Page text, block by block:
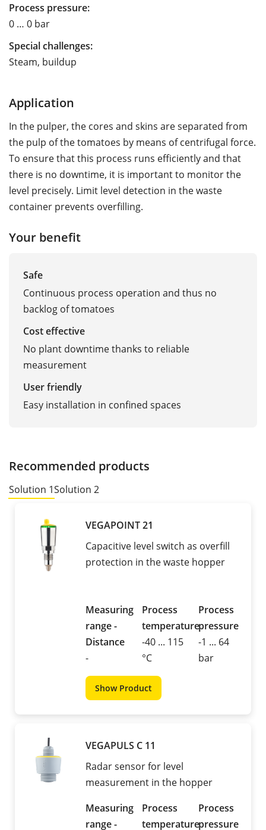
Process pressure:
0 … 0 bar
Special challenges:
Steam, buildup
Application
In the pulper, the cores and skins are separated from
the pulp of the tomatoes by means of centrifugal force.
To ensure that this process runs efficiently and that
there is no downtime, it is important to monitor the
level precisely. Limit level detection in the waste
container prevents overfilling.
Your benefit
Safe
Continuous process operation and thus no
backlog of tomatoes
Cost effective
No plant downtime thanks to reliable
measurement
User friendly
Easy installation in confined spaces
Recommended products
Solution 1Solution 2
VEGAPOINT 21
Capacitive level switch as overfill
protection in the waste hopper
Measuring
range -
Distance
-
Process
temperature
-40 ... 115
°C
Process
pressure
-1 ... 64
bar
Show Product
VEGAPULS C 11
Radar sensor for level
measurement in the hopper
Measuring
range -
Process
temperature
Process
pressure